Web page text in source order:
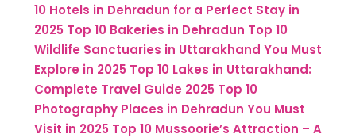
10 Hotels in Dehradun for a Perfect Stay in
2025 Top 10 Bakeries in Dehradun Top 10
Wildlife Sanctuaries in Uttarakhand You Must
Explore in 2025 Top 10 Lakes in Uttarakhand:
Complete Travel Guide 2025 Top 10
Photography Places in Dehradun You Must
Visit in 2025 Top 10 Mussoorie’s Attraction – A